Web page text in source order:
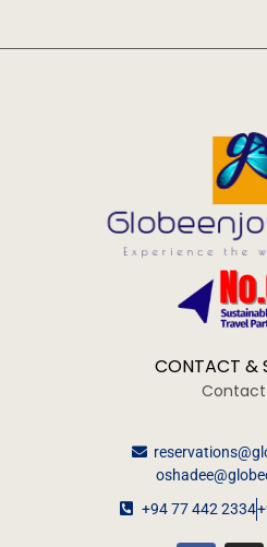
CONTACT &
Contact
+94 77 442 2334